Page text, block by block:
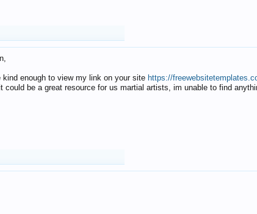
enough to view my link on your site https://
could be a great resource for us martial artists, im unable to find